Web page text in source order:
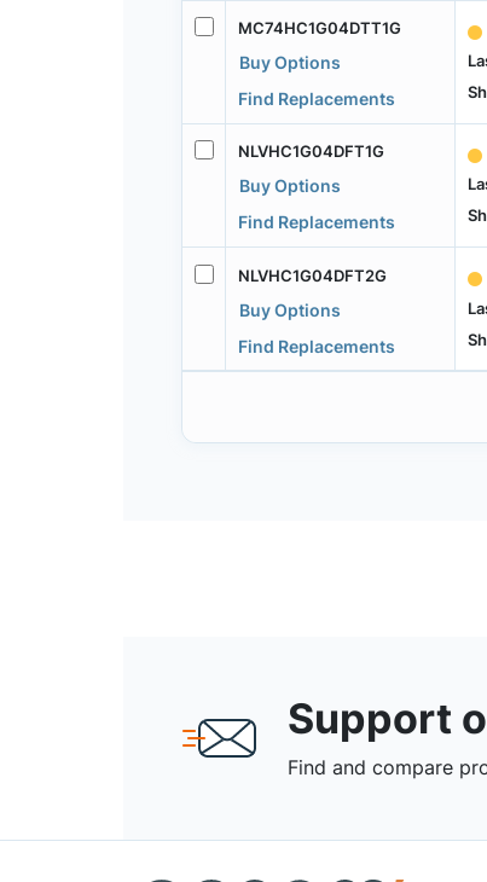
MC74HC1G04DTT1G
Buy Options
Find Replacements
NLVHC1G04DFT1G
Buy Options
Find Replacements
NLVHC1G04DFT2G
Buy Options
Find Replacements
Support
Find and compare